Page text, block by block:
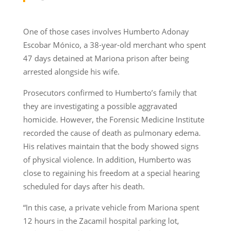
One of those cases involves Humberto Adonay
Escobar Mónico, a 38-year-old merchant who spent
47 days detained at Mariona prison after being
arrested alongside his wife.
Prosecutors confirmed to Humberto’s family that
they are investigating a possible aggravated
homicide. However, the Forensic Medicine Institute
recorded the cause of death as pulmonary edema.
His relatives maintain that the body showed signs
of physical violence. In addition, Humberto was
close to regaining his freedom at a special hearing
scheduled for days after his death.
“In this case, a private vehicle from Mariona spent
12 hours in the Zacamil hospital parking lot,